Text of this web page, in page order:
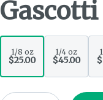
Gascotti
1/8 oz
$25.00
1/4 oz
$45.00